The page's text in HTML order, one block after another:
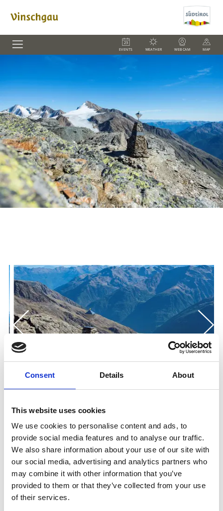
Consent Details About
This website uses cookies
We use cookies to personalise content and ads, to
provide social media features and to analyse our traffic.
We also share information about your use of our site with
our social media, advertising and analytics partners who
may combine it with other information that you’ve
provided to them or that they’ve collected from your use
of their services.
EVENTS WEATHER WEBCAM MAP
More interesting links